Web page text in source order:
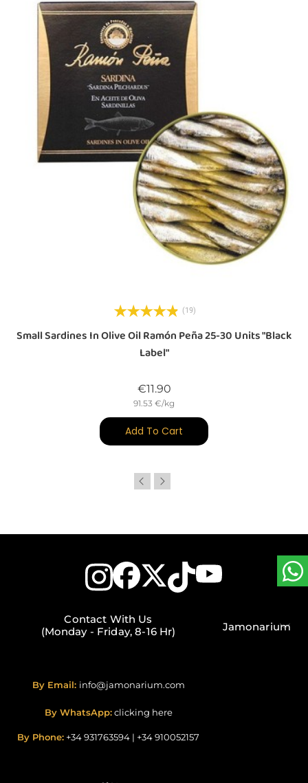
(19)
Small Sardines In Olive Oil Ramón Peña 25-30 Units "Black
Label"
€11.90Price
91.53 €/kg
Add To Cart
Contact With Us
(Monday - Friday, 8-16 Hr)
By Email: info@jamonarium.com
By WhatsApp: clicking here
By Phone: +34 931763594 | +34 910052157
Jamonarium